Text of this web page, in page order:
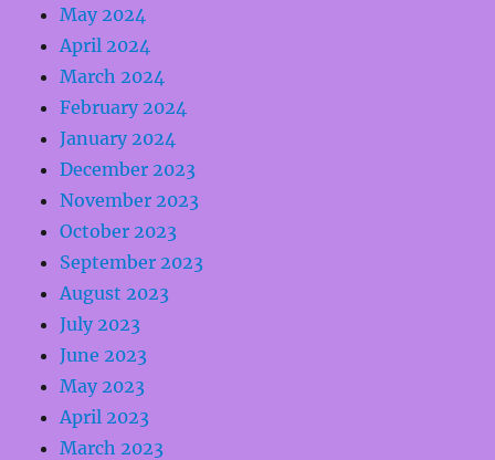
May 2024
April 2024
March 2024
February 2024
January 2024
December 2023
November 2023
October 2023
September 2023
August 2023
July 2023
June 2023
May 2023
April 2023
March 2023